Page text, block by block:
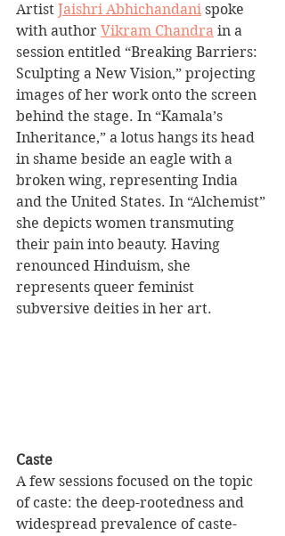
Artist Jaishri Abhichandani spoke
with author Vikram Chandra in a
session entitled “Breaking Barriers:
Sculpting a New Vision,” projecting
images of her work onto the screen
behind the stage. In “Kamala’s
Inheritance,” a lotus hangs its head
in shame beside an eagle with a
broken wing, representing India
and the United States. In “Alchemist”
she depicts women transmuting
their pain into beauty. Having
renounced Hinduism, she
represents queer feminist
subversive deities in her art.
Caste
A few sessions focused on the topic
of caste: the deep-rootedness and
widespread prevalence of caste-